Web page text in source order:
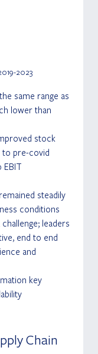
2023
same range as
lower than
stock
to pre-covid
steadily
conditions
leaders
end to end
and
key
Chain